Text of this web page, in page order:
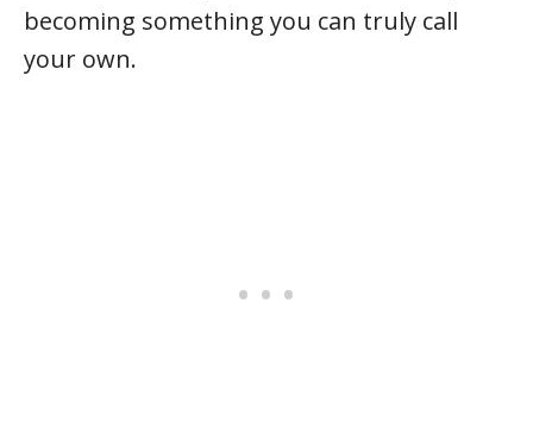
becoming something you can truly call
your own.